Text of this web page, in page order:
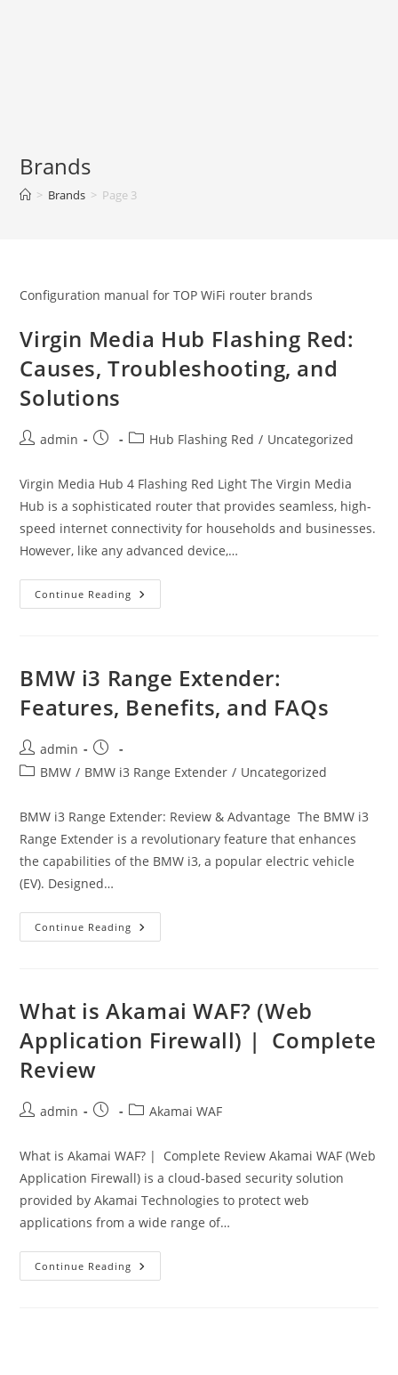
Brands
> Brands > Page 3
Configuration manual for TOP WiFi router brands
Virgin Media Hub Flashing Red:
Causes, Troubleshooting, and
Solutions
Postadmin
Post
PostHub Flashing Red / Uncategorized
Virgin Media Hub 4 Flashing Red Light The Virgin Media
Hub is a sophisticated router that provides seamless, high-
speed internet connectivity for households and businesses.
However, like any advanced device,…
Continue Reading Virgin
Media
Troubleshooting,
And
Solutions
BMW i3 Range Extender:
Features, Benefits, and FAQs
Post
author:
admin
Post
published:
PostBMW / BMW i3 Range Extender / Uncategorized
BMW i3 Range Extender: Review & Advantage The BMW i3
Range Extender is a revolutionary feature that enhances
the capabilities of the BMW i3, a popular electric vehicle
(EV). Designed…
Continue Reading BMW
I3
FAQs
What is Akamai WAF? (Web
Application Firewall) | Complete
Review
Postadmin
Post
PostAkamai WAF
What is Akamai WAF? | Complete Review Akamai WAF (Web
Application Firewall) is a cloud-based security solution
provided by Akamai Technologies to protect web
applications from a wide range of…
Continue Reading What
Is